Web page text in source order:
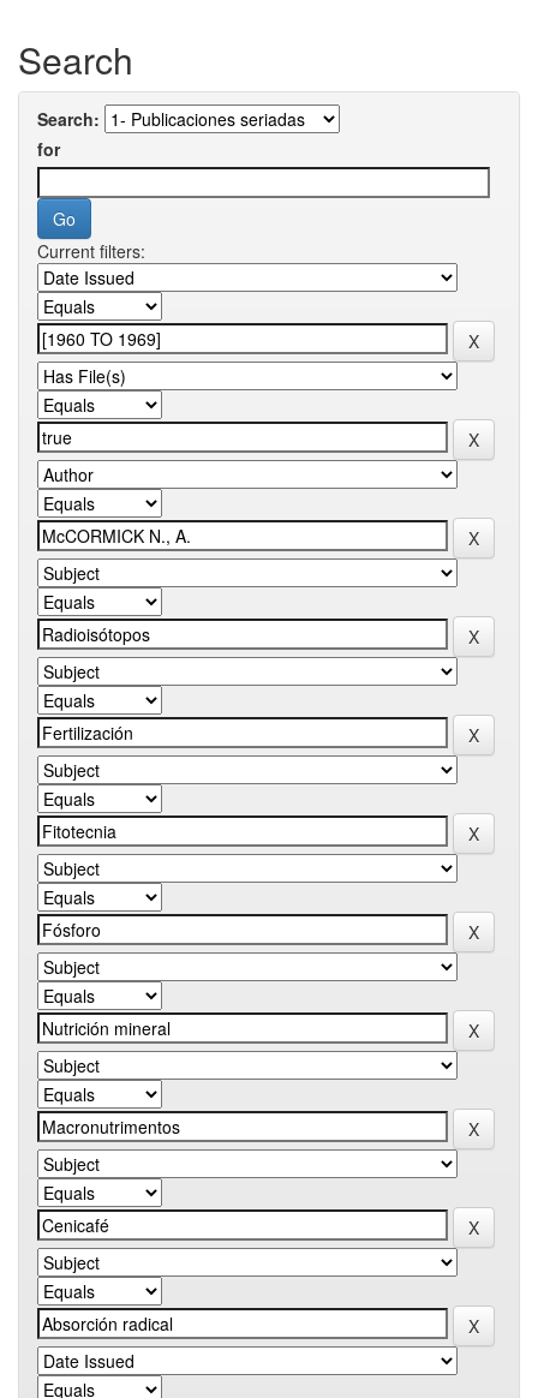
Search
Search:
for
Current filters: